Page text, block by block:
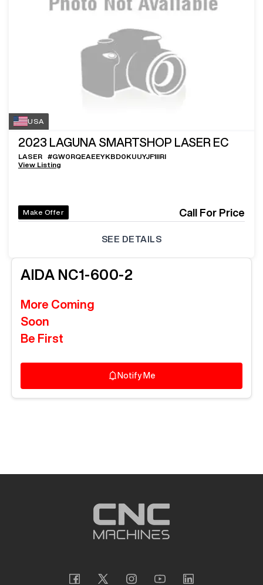
USA
2023 LAGUNA SMARTSHOP LASER EC
LASER #GW0RQEAEEYKBD0KUUYJF1IIRI
View Listing
Make Offer Call For Price
SEE DETAILS
AIDA NC1-600-2
More Coming
Soon
Be First
Notify Me